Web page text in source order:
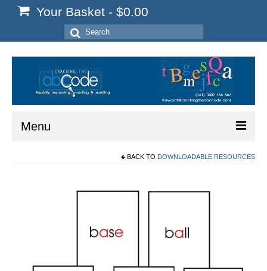
Your Basket - $0.00
Search
for:
Menu
BACK TO DOWNLOADABLE RESOURCES